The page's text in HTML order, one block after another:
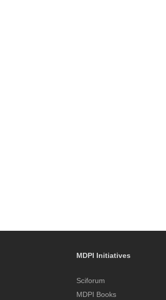
MDPI Initiatives
Sciforum
MDPI Books